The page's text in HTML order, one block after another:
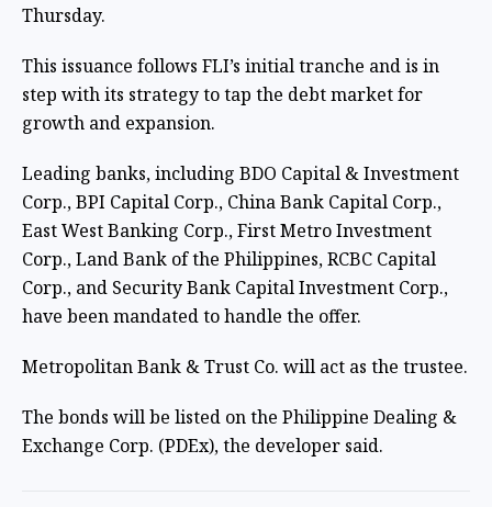
Thursday.
This issuance follows FLI’s initial tranche and is in
step with its strategy to tap the debt market for
growth and expansion.
Leading banks, including BDO Capital & Investment
Corp., BPI Capital Corp., China Bank Capital Corp.,
East West Banking Corp., First Metro Investment
Corp., Land Bank of the Philippines, RCBC Capital
Corp., and Security Bank Capital Investment Corp.,
have been mandated to handle the offer.
Metropolitan Bank & Trust Co. will act as the trustee.
The bonds will be listed on the Philippine Dealing &
Exchange Corp. (PDEx), the developer said.